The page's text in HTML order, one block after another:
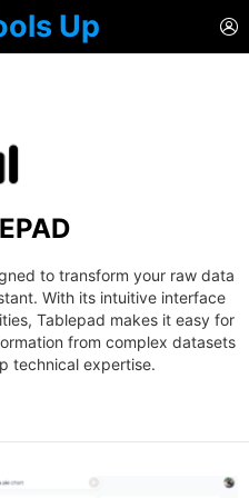
Up
to transform your raw data
With its intuitive interface
Tablepad makes it easy for
from complex datasets
technical expertise.